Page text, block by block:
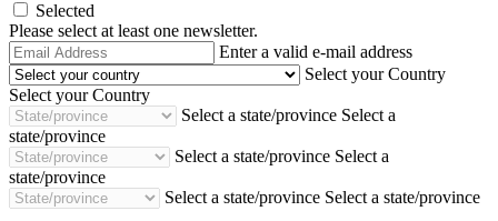
Selected
Please select at least one newsletter.
Email
Address
Enter a valid e-mail address
Select your Country
Select your Country
Select a state/province Select a
state/province
Select a state/province Select a
state/province
Select a state/province Select a state/province